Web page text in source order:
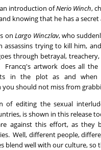
introduction ofNerio Winch,
knowing that he has a
onLargo Winczlav, who
assassins trying to kill him,
through betrayal,
Francq's artwork does all
in the plot as and when
you should not miss from
of editing the sexual
is shown in this release
against this effort, as they
Well, different people,
blend well with our culture, so